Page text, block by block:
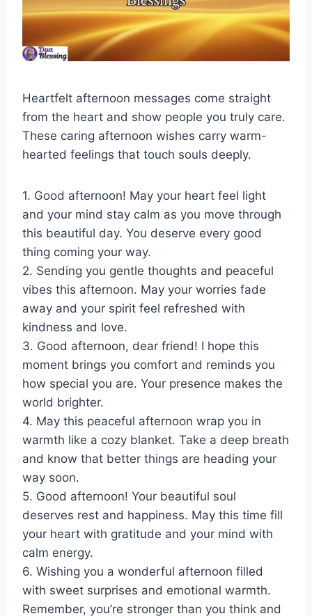
Heartfelt afternoon messages come straight
from the heart and show people you truly care.
These caring afternoon wishes carry warm-
hearted feelings that touch souls deeply.
1. Good afternoon! May your heart feel light
and your mind stay calm as you move through
this beautiful day. You deserve every good
thing coming your way.
2. Sending you gentle thoughts and peaceful
vibes this afternoon. May your worries fade
away and your spirit feel refreshed with
kindness and love.
3. Good afternoon, dear friend! I hope this
moment brings you comfort and reminds you
how special you are. Your presence makes the
world brighter.
4. May this peaceful afternoon wrap you in
warmth like a cozy blanket. Take a deep breath
and know that better things are heading your
way soon.
5. Good afternoon! Your beautiful soul
deserves rest and happiness. May this time fill
your heart with gratitude and your mind with
calm energy.
6. Wishing you a wonderful afternoon filled
with sweet surprises and emotional warmth.
Remember, you’re stronger than you think and